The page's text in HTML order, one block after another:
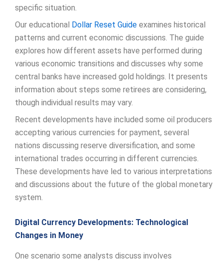
specific situation.
Our educational Dollar Reset Guide examines historical
patterns and current economic discussions. The guide
explores how different assets have performed during
various economic transitions and discusses why some
central banks have increased gold holdings. It presents
information about steps some retirees are considering,
though individual results may vary.
Recent developments have included some oil producers
accepting various currencies for payment, several
nations discussing reserve diversification, and some
international trades occurring in different currencies.
These developments have led to various interpretations
and discussions about the future of the global monetary
system.
Digital Currency Developments: Technological
Changes in Money
One scenario some analysts discuss involves